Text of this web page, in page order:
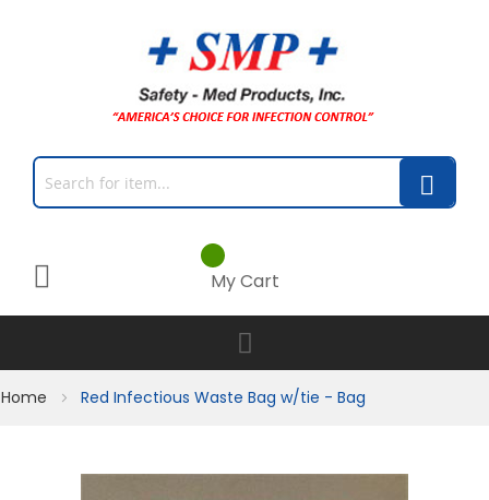
My Cart
Home Red Infectious Waste Bag w/tie - Bag